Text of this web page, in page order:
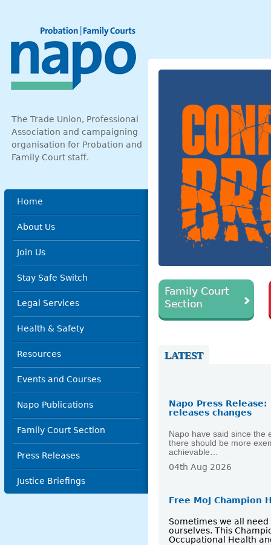
The Trade Union, Professional
Association and campaigning
organisation for Probation and
Family Court staff.
Home
About Us
Join Us
Stay Safe Switch
Legal Services
Health & Safety
Resources
Events and Courses
Napo Publications
Family Court Section
Press Releases
Justice Briefings
Family Court
Section
LATEST
Napo Press
releases changes
Napo have said since the
there should be more
achievable…
04th Aug 2026
Free MoJ Champion
Sometimes we all
ourselves. This
Occupational Health